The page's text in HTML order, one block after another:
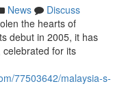
News
Discuss
the hearts of
debut in 2005, it has
for its
77503642/malaysia-s-